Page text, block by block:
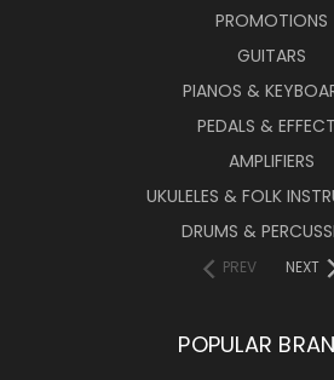
PROMOTIONS
GUITARS
PIANOS &
PEDALS &
AMPLIFIERS
UKULELES & FOLK
DRUMS &
PREV NEXT
POPULAR